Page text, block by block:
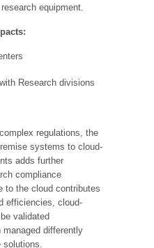
equipment.
Research divisions
regulations, the
systems to cloud-
adds further
compliance
to the cloud contributes
efficiencies, cloud-
validated
managed differently
solutions.